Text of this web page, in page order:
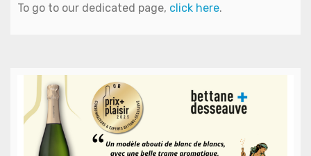
To go to our dedicated page, click here.